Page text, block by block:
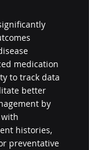
medication
to track data
better
by
histories,
preventative